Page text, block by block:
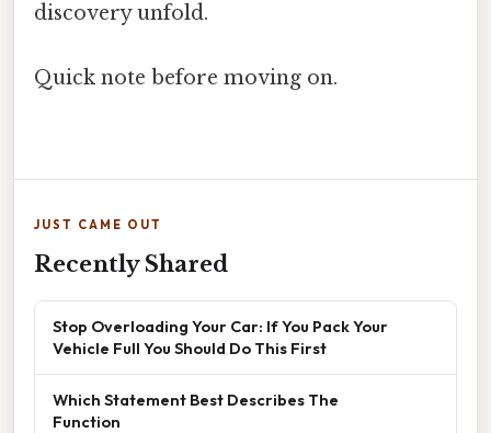
discovery unfold.
Quick note before moving on.
JUST CAME OUT
Recently Shared
Stop Overloading Your Car: If You Pack Your
Vehicle Full You Should Do This First
Which Statement Best Describes The
Function